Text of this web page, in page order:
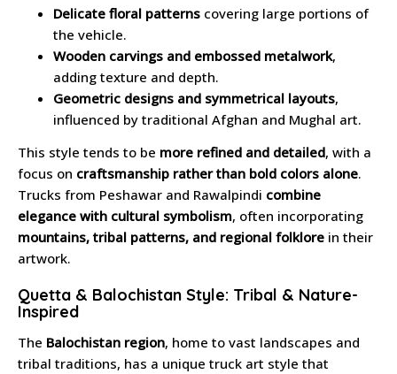
Delicate floral patterns covering large portions of
the vehicle.
Wooden carvings and embossed metalwork,
adding texture and depth.
Geometric designs and symmetrical layouts,
influenced by traditional Afghan and Mughal art.
This style tends to be more refined and detailed, with a
focus on craftsmanship rather than bold colors alone.
Trucks from Peshawar and Rawalpindi combine
elegance with cultural symbolism, often incorporating
mountains, tribal patterns, and regional folklore in their
artwork.
Quetta & Balochistan Style: Tribal & Nature-
Inspired
The Balochistan region, home to vast landscapes and
tribal traditions, has a unique truck art style that